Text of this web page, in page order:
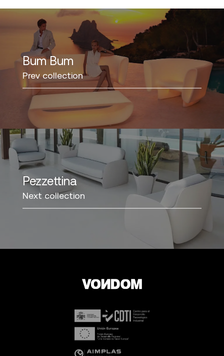
Bum Bum
Prev collection
Pezzettina
Next collection